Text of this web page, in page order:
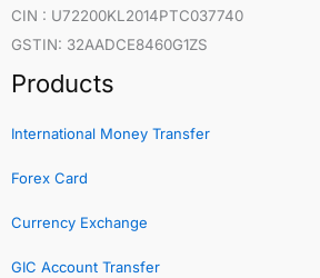
CIN : U72200KL2014PTC037740
GSTIN: 32AADCE8460G1ZS
Products
International Money Transfer
Forex Card
Currency Exchange
GIC Account Transfer